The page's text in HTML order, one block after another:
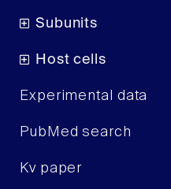
Subunits
Host cells
Experimental data
PubMed search
Kv paper